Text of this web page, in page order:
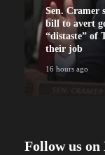
Sen. Cramer
bill to avert
“distaste” of
their job
16 hours ago
Follow us on